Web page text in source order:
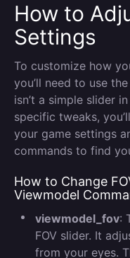
How to
Settings
To customize how
you’ll need to use
isn’t a simple slider
specific tweaks,
your game settings
commands to find
How to Change
Viewmodel
viewmodel_fov:
FOV slider. It
from your eyes.